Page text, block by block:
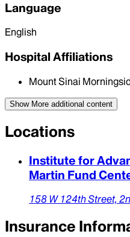
Language
English
Hospital Affiliations
Mount Sinai
Show More additional content
Locations
Institute for
Martin Fund
158 W 124th Street,
Insurance